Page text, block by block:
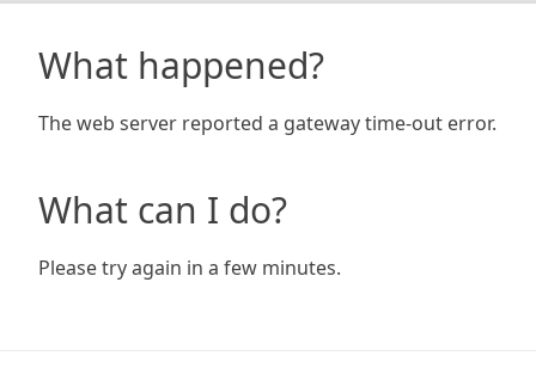
What happened?
The web server reported a gateway time-out error.
What can I do?
Please try again in a few minutes.